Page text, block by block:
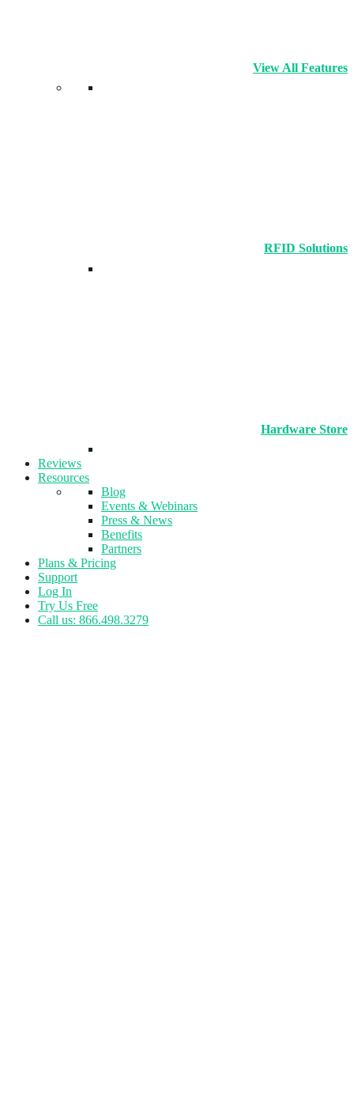
View All Features
RFID Solutions
Hardware Store
Reviews
Resources
Blog
Events & Webinars
Press & News
Benefits
Partners
Plans & Pricing
Support
Log In
Try Us Free
Call us: 866.498.3279